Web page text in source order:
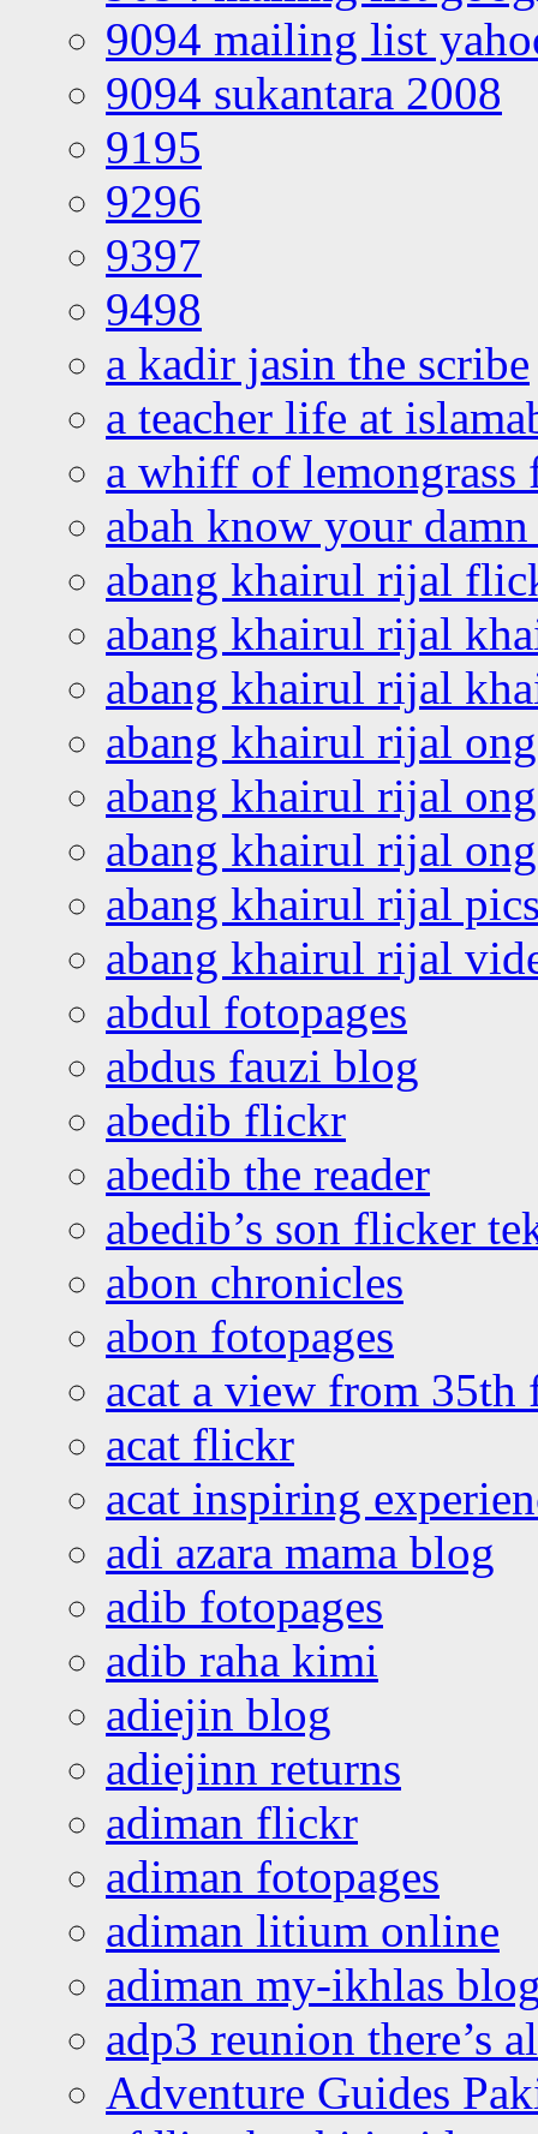
9094 mailing list
9094 sukantara 2008
9195
9296
9397
9498
a kadir jasin the scribe
a teacher life at
a whiff of lemongrass
abah know your
abang khairul rijal
abang khairul rijal
abang khairul rijal
abang khairul rijal
abang khairul rijal
abang khairul rijal
abang khairul rijal
abang khairul rijal
abdul fotopages
abdus fauzi blog
abedib flickr
abedib the reader
abedib’s son flicker
abon chronicles
abon fotopages
acat a view from 35th
acat flickr
acat inspiring
adi azara mama blog
adib fotopages
adib raha kimi
adiejin blog
adiejinn returns
adiman flickr
adiman fotopages
adiman litium online
adiman my-ikhlas
adp3 reunion there’s
Adventure Guides